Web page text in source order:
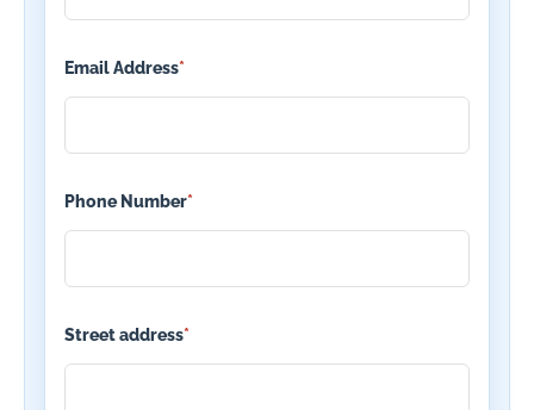
Email Address*
Phone Number*
Street address*